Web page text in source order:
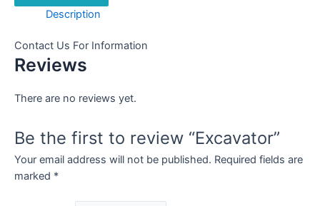
Description
Contact Us For Information
Reviews
There are no reviews yet.
Be the first to review “Excavator”
Your email address will not be published. Required fields are
marked *